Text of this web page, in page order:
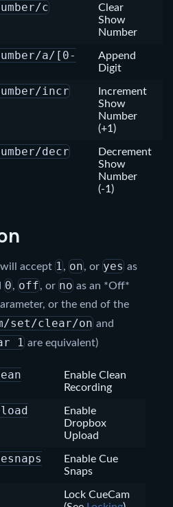
c
Clear
Show
Number
a/[0-
Append
Digit
incr
Increment
Show
Number
(+1)
decr
Decrement
Show
Number
(-1)
accept 1, on, or yes as
0, off, or no as an *Off*
or the end of the
set/clear/on and
1 are equivalent)
Enable Clean
Recording
Enable
Dropbox
Upload
Enable Cue
Snaps
Lock CueCam